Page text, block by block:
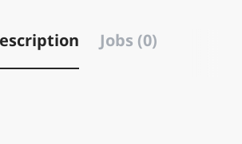
Jobs (0)